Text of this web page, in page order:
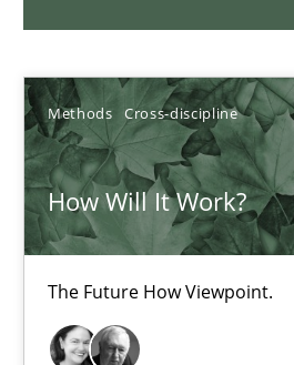
Methods Cross-discipline
How Will It Work?
The Future How Viewpoint.
32 minutes
Inputs to requirements
How applying Lean Startup,
Methods Practice